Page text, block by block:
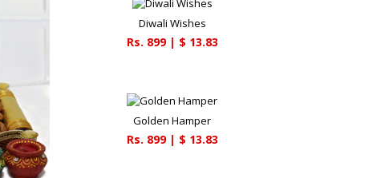
Diwali Wishes
Rs. 899| $ 13.83
Golden Hamper
Rs. 899| $ 13.83